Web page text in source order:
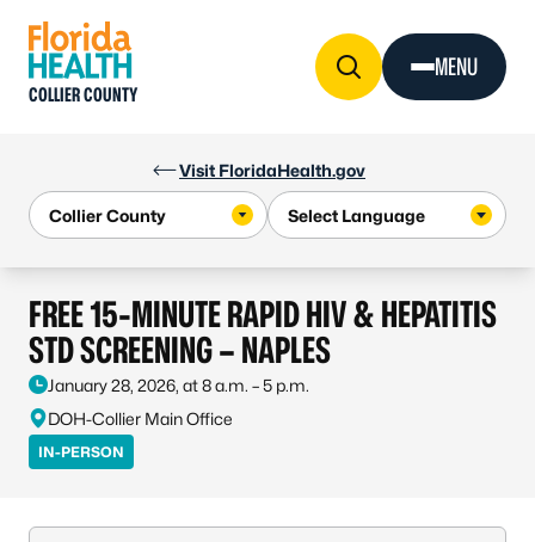
Visit FloridaHealth.gov
COLLIER COUNTY
MENU
FREE 15-MINUTE RAPID HIV & HEPATITIS
STD SCREENING – NAPLES
January 28, 2026, at 8 a.m. – 5 p.m.
DOH-Collier Main Office
IN-PERSON